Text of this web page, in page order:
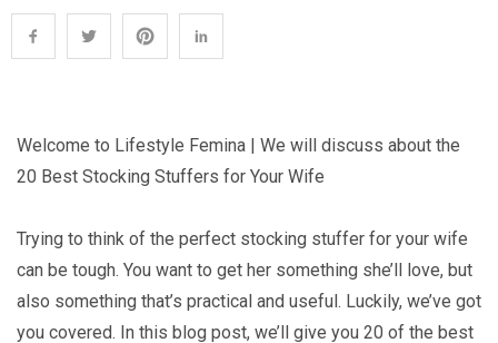
Welcome to Lifestyle Femina | We will discuss about the
20 Best Stocking Stuffers for Your Wife
Trying to think of the perfect stocking stuffer for your wife
can be tough. You want to get her something she’ll love, but
also something that’s practical and useful. Luckily, we’ve got
you covered. In this blog post, we’ll give you 20 of the best